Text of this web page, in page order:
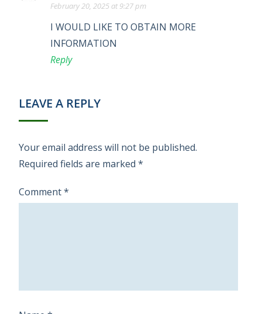
February 20, 2025 at 9:27 pm
I WOULD LIKE TO OBTAIN MORE
INFORMATION
Reply
LEAVE A REPLY
Your email address will not be published.
Required fields are marked *
Comment*